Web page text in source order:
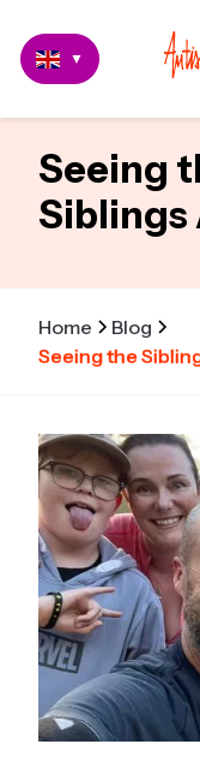
▼
Seeing
Siblings
Home
Blog
Seeing the